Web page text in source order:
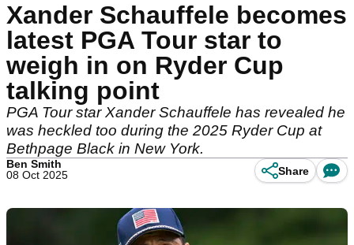
Xander Schauffele becomes
latest PGA Tour star to
weigh in on Ryder Cup
talking point
PGA Tour star Xander Schauffele has revealed he
was heckled too during the 2025 Ryder Cup at
Bethpage Black in New York.
Ben Smith
08 Oct 2025
Share